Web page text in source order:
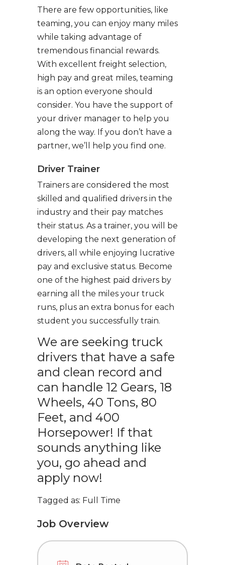
There are few opportunities, like
teaming, you can enjoy many miles
while taking advantage of
tremendous financial rewards.
With excellent freight selection,
high pay and great miles, teaming
is an option everyone should
consider. You have the support of
your driver manager to help you
along the way. If you don’t have a
partner, we’ll help you find one.
Driver Trainer
Trainers are considered the most
skilled and qualified drivers in the
industry and their pay matches
their status. As a trainer, you will be
developing the next generation of
drivers, all while enjoying lucrative
pay and exclusive status. Become
one of the highest paid drivers by
earning all the miles your truck
runs, plus an extra bonus for each
student you successfully train.
We are seeking truck
drivers that have a safe
and clean record and
can handle 12 Gears, 18
Wheels, 40 Tons, 80
Feet, and 400
Horsepower! If that
sounds anything like
you, go ahead and
apply now!
Tagged as: Full Time
Job Overview